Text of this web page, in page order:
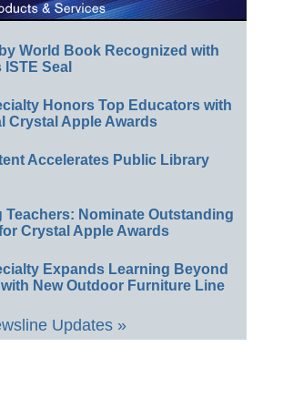
World Book Recognized with
Seal
Honors Top Educators with
Crystal Apple Awards
Accelerates Public Library
Teachers: Nominate Outstanding
Crystal Apple Awards
Expands Learning Beyond
New Outdoor Furniture Line
Updates »